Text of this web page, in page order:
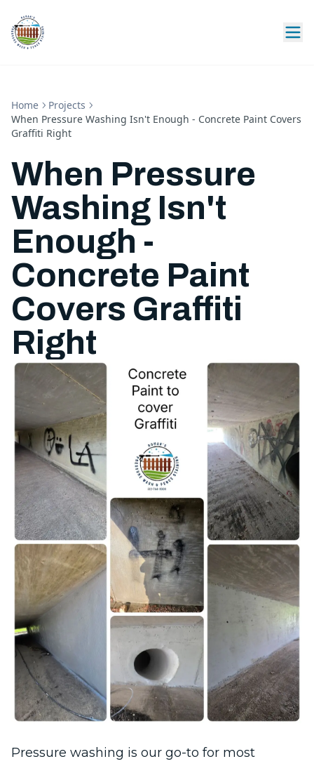
Home
Projects
When Pressure Washing Isn't Enough - Concrete Paint Covers
Graffiti Right
When Pressure
Washing Isn't
Enough -
Concrete Paint
Covers Graffiti
Right
Pressure washing is our go-to for most